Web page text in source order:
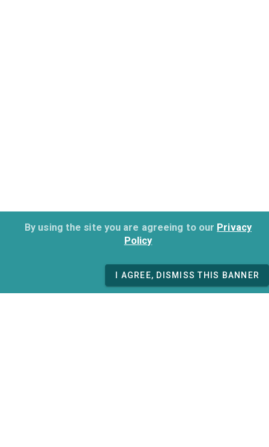
By using the site you are agreeing to our Privacy
Policy
I AGREE, DISMISS THIS BANNER